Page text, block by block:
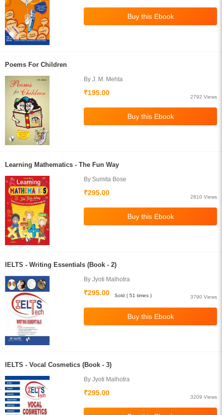
Poems For Children
By J. M. Mehta
₹195.00
2792 Views
Learning Mathematics - The Fun Way
By Sumita Bose
₹295.00
2810 Views
IELTS - Writing Essentials (Book - 2)
By Jyoti Malhotra
₹295.00
3790 Views
Sold ( 51 times )
IELTS - Vocal Cosmetics (Book - 3)
By Jyoti Malhotra
₹295.00
3209 Views